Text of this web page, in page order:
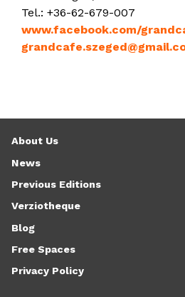
Tel.: +36-62-679-007
www.facebook.com/
About Us
News
Previous Editions
Verziotheque
Blog
Free Spaces
Privacy Policy